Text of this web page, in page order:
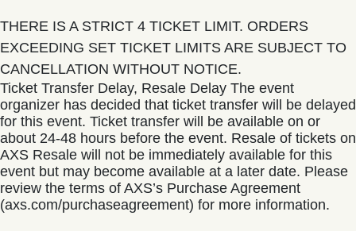
THERE IS A STRICT 4 TICKET LIMIT. ORDERS
EXCEEDING SET TICKET LIMITS ARE SUBJECT TO
CANCELLATION WITHOUT NOTICE.
Ticket Transfer Delay, Resale Delay The event
organizer has decided that ticket transfer will be delayed
for this event. Ticket transfer will be available on or
about 24-48 hours before the event. Resale of tickets on
AXS Resale will not be immediately available for this
event but may become available at a later date. Please
review the terms of AXS’s Purchase Agreement
(axs.com/purchaseagreement) for more information.